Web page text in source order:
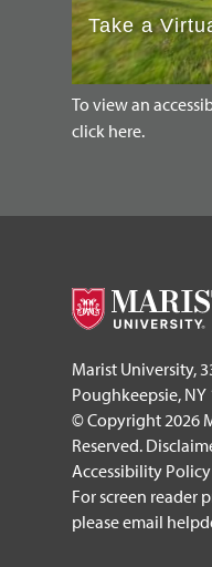
To view an
click here.
Marist University,
Poughkeepsie, NY
© Copyright 2026
Reserved.
Accessibility Policy
For screen reader
please email